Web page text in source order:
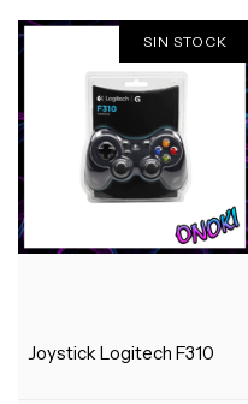
SIN STOCK
Joystick Logitech F310